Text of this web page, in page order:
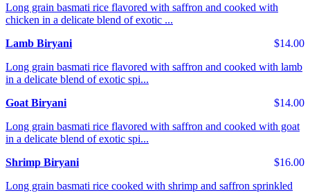
Long grain basmati rice flavored with saffron and cooked with
chicken in a delicate blend of exotic ...
$14.00
Lamb Biryani
Long grain basmati rice flavored with saffron and cooked with lamb
in a delicate blend of exotic spi...
$14.00
Goat Biryani
Long grain basmati rice flavored with saffron and cooked with goat
in a delicate blend of exotic spi...
$16.00
Shrimp Biryani
Long grain basmati rice cooked with shrimp and saffron sprinkled